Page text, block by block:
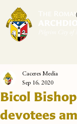
Bicol
devotees
Caceres Media
Sep 16, 2020